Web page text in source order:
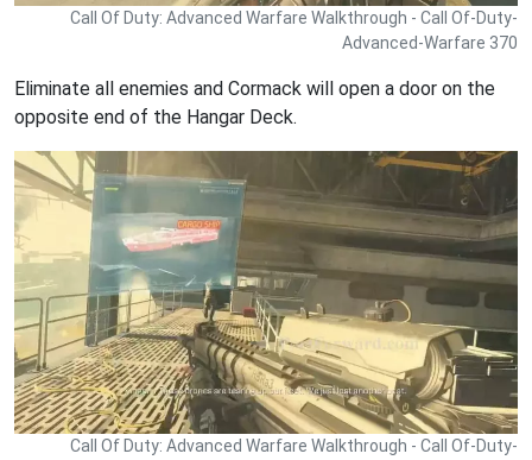
Call Of Duty: Advanced Warfare Walkthrough - Call Of-Duty-
Advanced-Warfare 370
Eliminate all enemies and Cormack will open a door on the
opposite end of the Hangar Deck.
Call Of Duty: Advanced Warfare Walkthrough - Call Of-Duty-